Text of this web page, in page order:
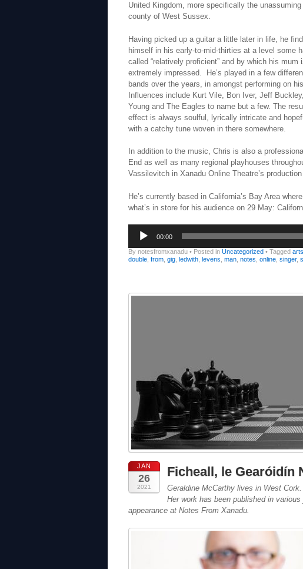
United Kingdom, more specifically the unassuming
county of West Sussex.
Having picked up a guitar a little later in life, he
himself in his early-to-mid-thirties at a level some
called “relatively proficient” and by which his mum
extremely impressed. He’s played in a few
bands over the years, in amongst performing on
Influences include Kurt Vile, Bon Iver, Jeff
Young and The Eagles to name but a few. The
effect is always soulful, lyrically intricate and
with a catchy tune woven in there somewhere.
In addition to the music, Chris is also a
End as well as many regional playhouses
Vassilevitch in Xanadu Online Theatre’s
He’s currently based in California’s Bay Area
what’s in store for his audience on 29 May:
Audio
Player
00:00
By notesfromxanadu • Posted in Uncategorized • Tagged arts
double from gig ledwith levens man notes online singer,
JAN
26
2021
Ficheall, le Gearóidín
Geraldine McCarthy lives in West
Her work has been published in
appearance at Notes From Xanadu.